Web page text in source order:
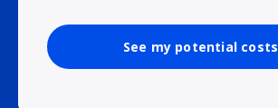
See my potential costs